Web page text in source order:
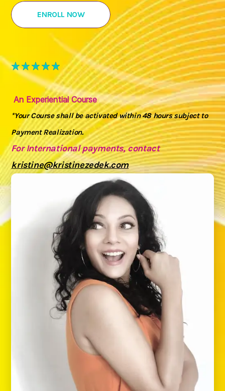
ENROLL NOW
An Experiential Course
*Your Course shall be activated within 48 hours subject to
Payment Realization.
For International payments, contact
kristine@kristinezedek.com